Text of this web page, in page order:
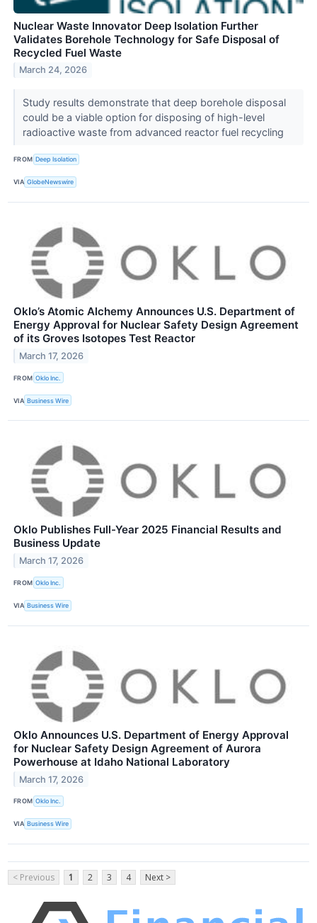
Nuclear Waste Innovator Deep Isolation Further
Validates Borehole Technology for Safe Disposal of
Recycled Fuel Waste
March 24, 2026
Study results demonstrate that deep borehole disposal
could be a viable option for disposing of high-level
radioactive waste from advanced reactor fuel recycling
FROM Deep Isolation
VIA GlobeNewswire
Oklo’s Atomic Alchemy Announces U.S. Department of
Energy Approval for Nuclear Safety Design Agreement
of its Groves Isotopes Test Reactor
March 17, 2026
FROM Oklo Inc.
VIA Business Wire
Oklo Publishes Full-Year 2025 Financial Results and
Business Update
March 17, 2026
FROM Oklo Inc.
VIA Business Wire
Oklo Announces U.S. Department of Energy Approval
for Nuclear Safety Design Agreement of Aurora
Powerhouse at Idaho National Laboratory
March 17, 2026
FROM Oklo Inc.
VIA Business Wire
< Previous 1 2 3 4 Next >